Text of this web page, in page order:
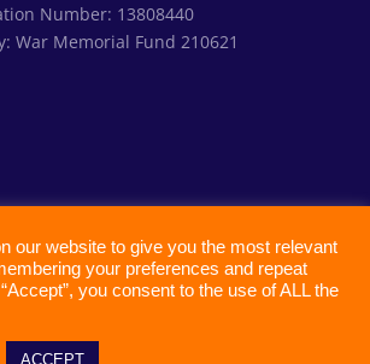
Number: 13808440
War Memorial Fund 210621
our website to give you the most relevant
your preferences and repeat
you consent to the use of ALL the
ACCEPT